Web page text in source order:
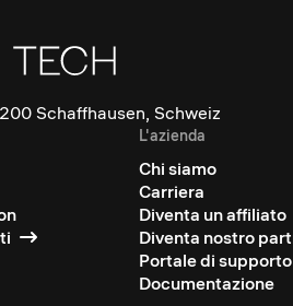
Schaffhausen, Schweiz
L'azienda
Chi siamo
Carriera
Diventa un affiliato
Diventa nostro
Portale di supporto
Documentazione